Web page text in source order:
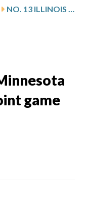
NO. 13 ILLINOIS PLAYS MINNESOTA AFTER WAGLER’S 22-POINT GAME
game